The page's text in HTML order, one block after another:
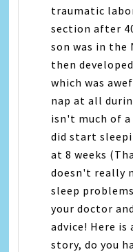
traumatic
section after
son was in the
then
which was
nap at all
isn't much of
did start
at 8 weeks
doesn't really
sleep
your doctor
advice! Here
story, do you